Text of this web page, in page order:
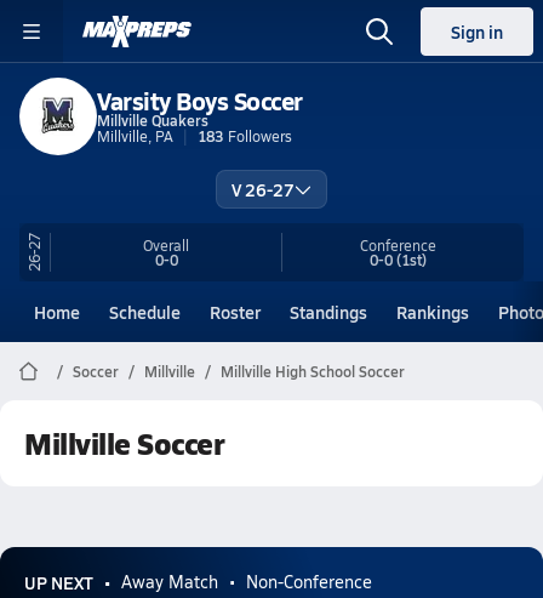
Sign in
Varsity Boys Soccer
Millville Quakers
Millville, PA
183 Followers
V 26-27
26-27 Overall
0-0
Conference
0-0(1st)
Home Schedule Roster Standings Rankings
Soccer Millville Millville High School Soccer
Millville Soccer
UP NEXT Away Match Non-Conference